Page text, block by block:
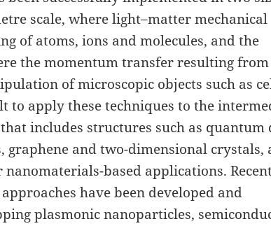
scale, where light–matter mechanical
of atoms, ions and molecules, and the
the momentum transfer resulting
of microscopic objects such as
to apply these techniques to the
includes structures such as quantum
graphene and two-dimensional crystals,
based applications.
have been developed and
plasmonic nanoparticles,